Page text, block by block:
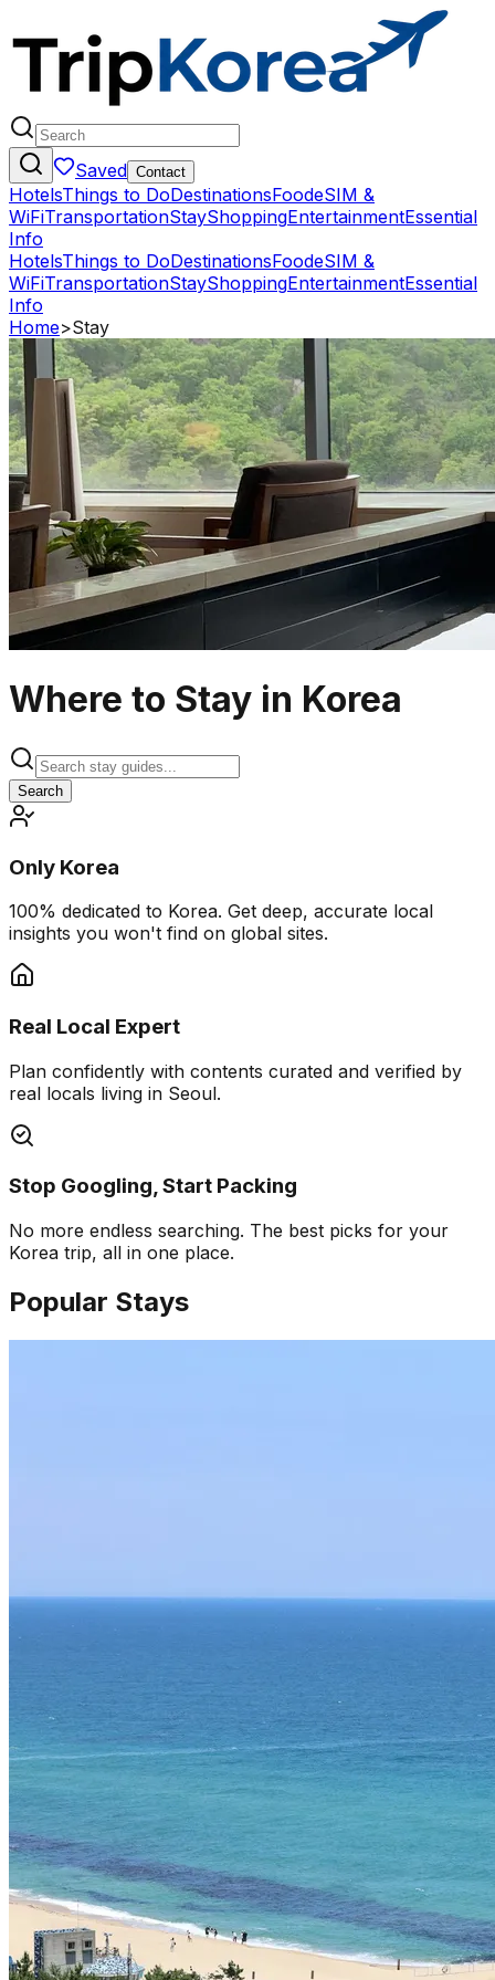
Saved Contact
HotelsThings to DoDestinationsFoodeSIM &
WiFiTransportationStayShoppingEntertainmentEssential
Info
HotelsThings to DoDestinationsFoodeSIM &
WiFiTransportationStayShoppingEntertainmentEssential
Info
Home>Stay
Where to Stay in Korea
Search
Only Korea
100% dedicated to Korea. Get deep, accurate local
insights you won't find on global sites.
Real Local Expert
Plan confidently with contents curated and verified by
real locals living in Seoul.
Stop Googling, Start Packing
No more endless searching. The best picks for your
Korea trip, all in one place.
Popular Stays